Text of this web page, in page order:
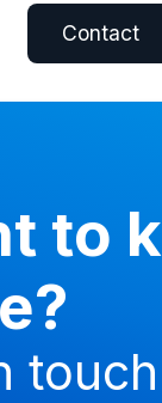
Contact
to